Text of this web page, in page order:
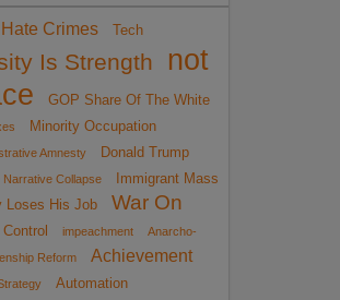
Crimes Tech
Is Strength
not
GOP Share Of The White
Minority Occupation
Amnesty
Donald Trump
Narrative Collapse
Immigrant Mass
Loses His Job
War On
impeachment
Anarcho-
Reform
Achievement
Automation